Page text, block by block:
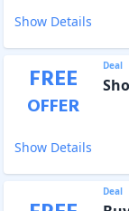
Show Details
FREE
OFFER
Deal
Show Details
Deal